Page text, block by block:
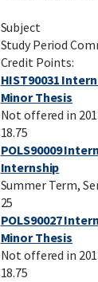
Subject
Study Period
Credit Points:
HIST90031
Minor Thesis
Not offered in
18.75
POLS90009
Internship
Summer Term,
25
POLS90027
Minor Thesis
Not offered in
18.75